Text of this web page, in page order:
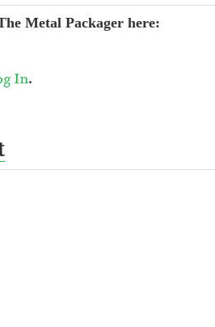
Metal Packager here:
In.